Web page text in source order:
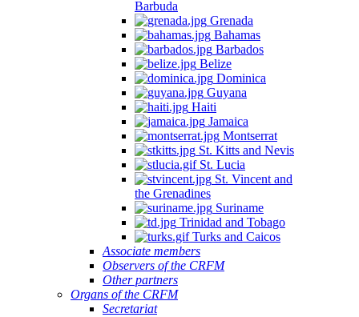
Barbuda
Grenada
Bahamas
Barbados
Belize
Dominica
Guyana
Haiti
Jamaica
Montserrat
St. Kitts and Nevis
St. Lucia
St. Vincent and
the Grenadines
Suriname
Trinidad and Tobago
Turks and Caicos
Associate members
Observers of the CRFM
Other partners
Organs of the CRFM
Secretariat